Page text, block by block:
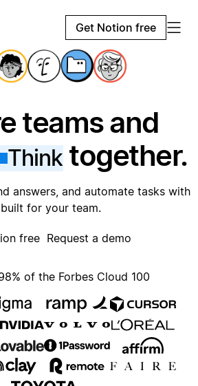
Get Notion free
teams and
Thinktogether.
answers, and automate tasks with
for your team.
free Request a demo
of the Forbes Cloud 100